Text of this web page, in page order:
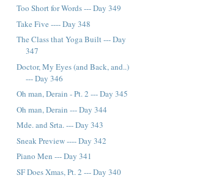
Too Short for Words --- Day 349
Take Five ---- Day 348
The Class that Yoga Built --- Day
347
Doctor, My Eyes (and Back, and..)
--- Day 346
Oh man, Derain - Pt. 2 --- Day 345
Oh man, Derain --- Day 344
Mde. and Srta. --- Day 343
Sneak Preview ---- Day 342
Piano Men --- Day 341
SF Does Xmas, Pt. 2 --- Day 340